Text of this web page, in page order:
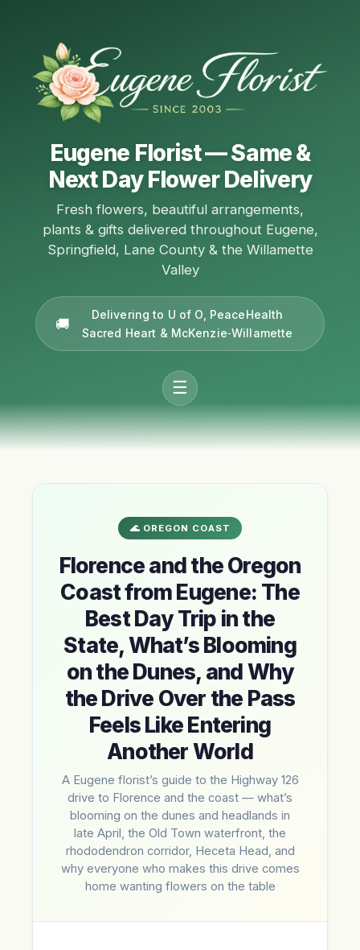
Eugene Florist — Same &
Next Day Flower Delivery
Fresh flowers, beautiful arrangements,
plants & gifts delivered throughout Eugene,
Springfield, Lane County & the Willamette
Valley
Delivering to U of O, PeaceHealth
Sacred Heart & McKenzie‑Willamette
☰
🌊 OREGON COAST
Florence and the Oregon
Coast from Eugene: The
Best Day Trip in the
State, What’s Blooming
on the Dunes, and Why
the Drive Over the Pass
Feels Like Entering
Another World
A Eugene florist’s guide to the Highway 126
drive to Florence and the coast — what’s
blooming on the dunes and headlands in
late April, the Old Town waterfront, the
rhododendron corridor, Heceta Head, and
why everyone who makes this drive comes
home wanting flowers on the table